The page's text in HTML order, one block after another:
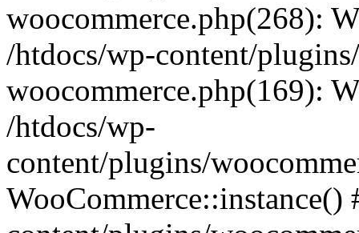
woocommerce.php(268):
/htdocs/wp-content/
woocommerce.php(169):
/htdocs/wp-
content/plugins/
WooCommerce::instance()